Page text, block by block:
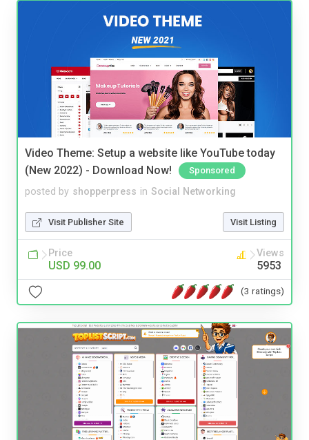
Video Theme: Setup a website like YouTube today
(New 2022) - Download Now!
Sponsored
posted by shopperpress in Social Networking
Visit Publisher Site Visit Listing
Price
USD 99.00
Views
5953
(3 ratings)